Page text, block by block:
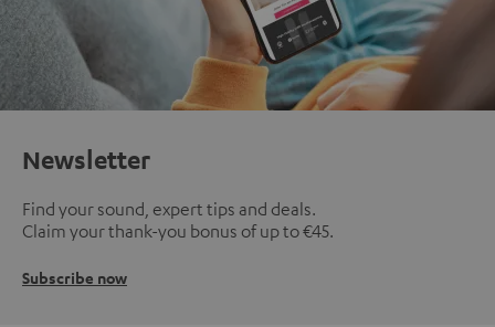
Newsletter
Find your sound, expert tips and deals.
Claim your thank-you bonus of up to €45.
Subscribe now